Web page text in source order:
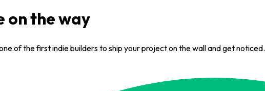
on the way
of the first indie builders to ship your project on the wall and get noticed.